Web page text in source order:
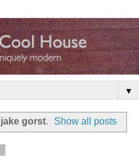
▼
jake gorst. Show all posts